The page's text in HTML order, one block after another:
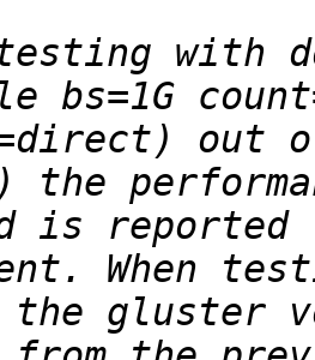
testing with
out
is reported
the gluster